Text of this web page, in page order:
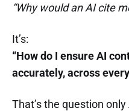
“Why would an AI cite
It’s:
“How do I ensure AI
accurately, across
That’s the question only